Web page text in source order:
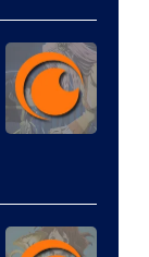
of
Studio